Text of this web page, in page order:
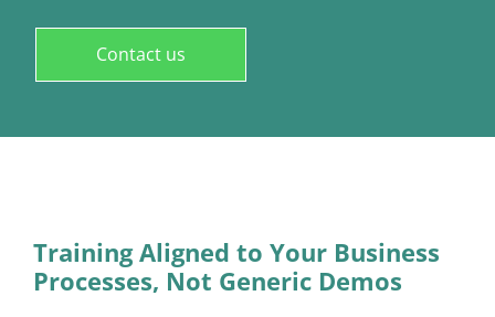
Contact us
Training Aligned to Your Business
Processes, Not Generic Demos